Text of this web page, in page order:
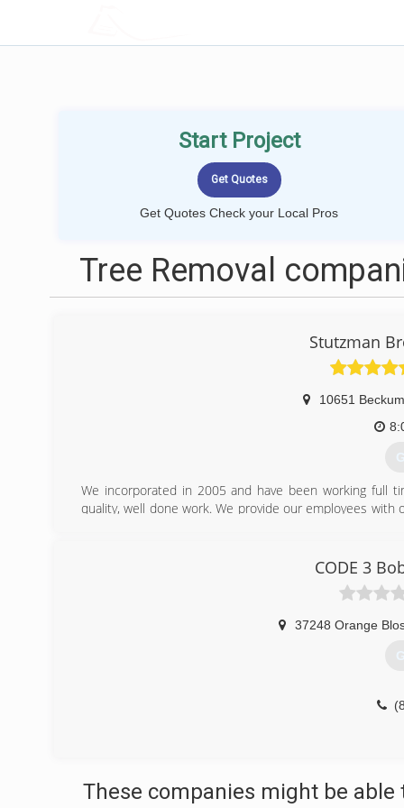
Start Project
Get Quotes Check your Local Pros
Tree Removal
Stutzman
10651
We incorporated in 2005 and have been working full
quality, well done work. We provide our employees
We have an ISA Certified Tree Risk Assessment
removals, and stump grinding as well as land clearing.
CODE 3
37248 Orange
These companies might be able